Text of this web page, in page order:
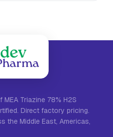
Triazine 78% H2S
Direct factory pricing.
the Middle East, Americas,